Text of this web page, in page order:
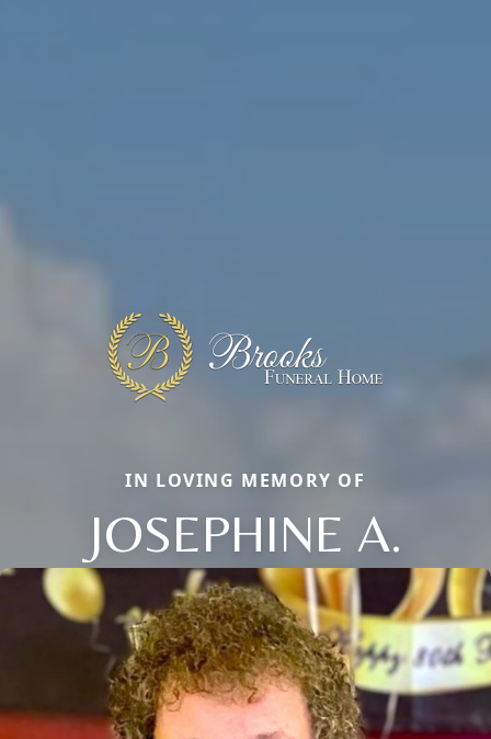
IN LOVING MEMORY OF
JOSEPHINE A.